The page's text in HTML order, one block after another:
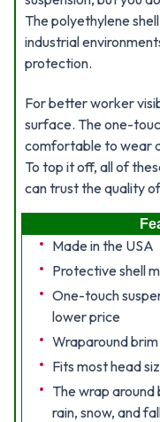
The polyethylene
industrial
protection.
For better worker
surface. The one-
comfortable to wear
To top it off, all of
can trust the quality
Made in the USA
Protective shell
One-touch
lower price
Wraparound
Fits most head
The wrap
rain, snow, and